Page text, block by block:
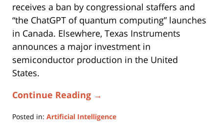
receives a ban by congressional staffers and
“the ChatGPT of quantum computing” launches
in Canada. Elsewhere, Texas Instruments
announces a major investment in
semiconductor production in the United
States.
Continue Reading →
Posted in: Artificial Intelligence